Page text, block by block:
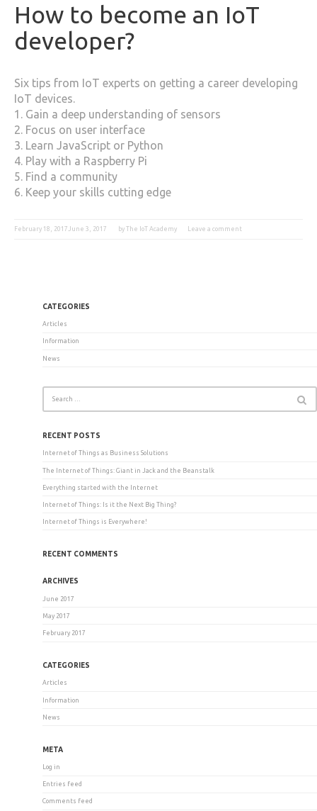
How to become an IoT
developer?
Six tips from IoT experts on getting a career developing
IoT devices.
1. Gain a deep understanding of sensors
2. Focus on user interface
3. Learn JavaScript or Python
4. Play with a Raspberry Pi
5. Find a community
6. Keep your skills cutting edge
February 18, 2017 June 3, 2017 by The IoT Academy Leave a comment
CATEGORIES
Articles
Information
News
RECENT POSTS
Internet of Things as Business Solutions
The Internet of Things: Giant in Jack and the Beanstalk
Everything started with the Internet
Internet of Things: Is it the Next Big Thing?
Internet of Things is Everywhere!
RECENT COMMENTS
ARCHIVES
June 2017
May 2017
February 2017
CATEGORIES
Articles
Information
News
META
Log in
Entries feed
Comments feed